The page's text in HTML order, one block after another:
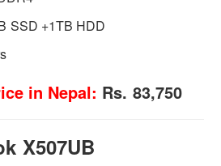
SSD +1TB HDD
in Nepal: Rs. 83,750
X507UB